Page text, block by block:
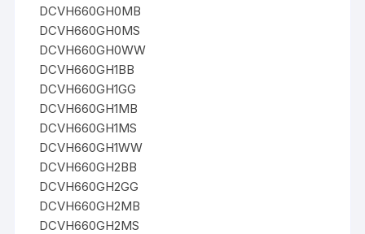
DCVH660GH0MB
DCVH660GH0MS
DCVH660GH0WW
DCVH660GH1BB
DCVH660GH1GG
DCVH660GH1MB
DCVH660GH1MS
DCVH660GH1WW
DCVH660GH2BB
DCVH660GH2GG
DCVH660GH2MB
DCVH660GH2MS